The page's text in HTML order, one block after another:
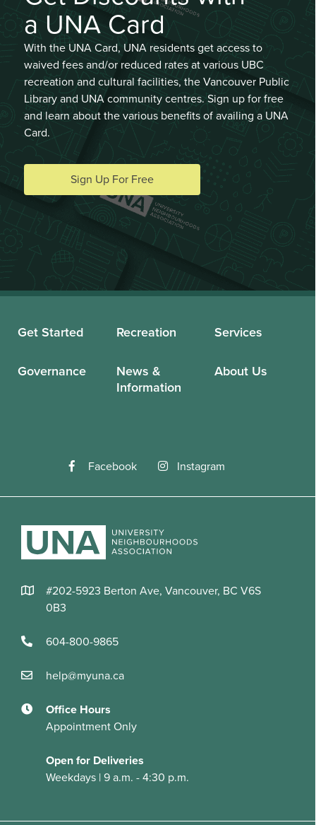
a UNA Card
With the UNA Card, UNA residents get access to
waived fees and/or reduced rates at various UBC
recreation and cultural facilities, the Vancouver Public
Library and UNA community centres. Sign up for free
and learn about the various benefits of availing a UNA
Card.
Sign Up For Free
Get Started Recreation Services
Governance
News &
Information
About Us
Facebook Instagram
#202-5923 Berton Ave, Vancouver, BC V6S
0B3
604-800-9865
help@myuna.ca
Office Hours
Appointment Only
Open for Deliveries
Weekdays | 9 a.m. - 4:30 p.m.